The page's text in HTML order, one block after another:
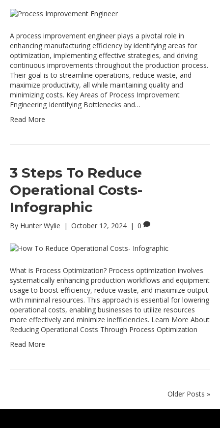
A process improvement engineer plays a pivotal role in
enhancing manufacturing efficiency by identifying areas for
optimization, implementing effective strategies, and driving
continuous improvements throughout the production process.
Their goal is to streamline operations, reduce waste, and
maximize productivity, all while maintaining quality and
minimizing costs. Key Areas of Process Improvement
Engineering Identifying Bottlenecks and…
Read More
3 Steps To Reduce
Operational Costs-
Infographic
By Hunter Wylie | October 12, 2024 | 0
What is Process Optimization? Process optimization involves
systematically enhancing production workflows and equipment
usage to boost efficiency, reduce waste, and maximize output
with minimal resources. This approach is essential for lowering
operational costs, enabling businesses to utilize resources
more effectively and minimize inefficiencies. Learn More About
Reducing Operational Costs Through Process Optimization
Read More
Older Posts »